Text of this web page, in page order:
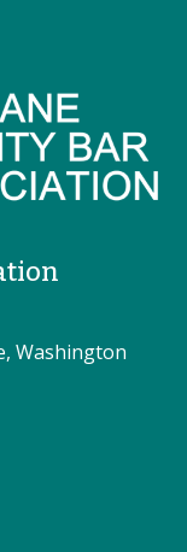
Washington